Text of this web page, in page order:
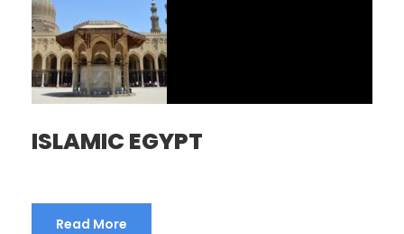
ISLAMIC EGYPT
Read More